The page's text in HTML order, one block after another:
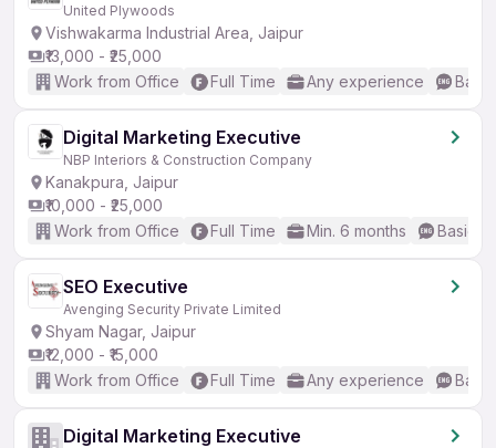
United Plywoods
Vishwakarma Industrial Area, Jaipur
₹13,000 - ₹25,000
Work from Office
Full Time Any experience
Digital Marketing Executive
NBP Interiors & Construction Company
Kanakpura, Jaipur
₹10,000 - ₹25,000
Work from Office
Full Time Min. 6 months Basic
SEO Executive
Avenging Security Private Limited
Shyam Nagar, Jaipur
₹12,000 - ₹15,000
Work from Office
Full Time Any experience
Digital Marketing Executive